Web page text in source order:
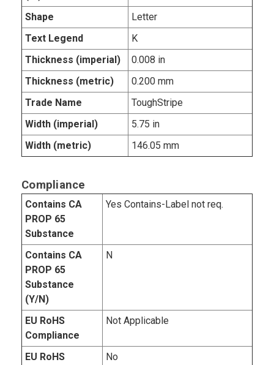
Shape
Letter
Text Legend
K
Thickness (imperial)
0.008 in
Thickness (metric)
0.200 mm
Trade Name
ToughStripe
Width (imperial)
5.75 in
Width (metric)
146.05 mm
Compliance
Contains CA
PROP 65
Substance
Yes Contains-Label not req.
Contains CA
PROP 65
Substance
(Y/N)
N
EU RoHS
Compliance
Not Applicable
EU RoHS
No